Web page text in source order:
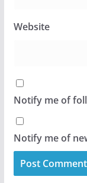
Website
Notify me of
Notify me of